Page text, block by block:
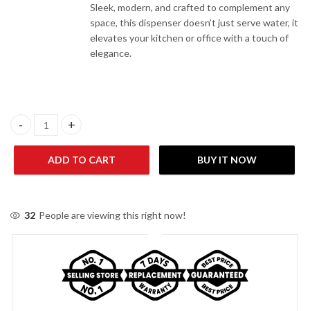
Sleek, modern, and crafted to complement any
space, this dispenser doesn’t just serve water, it
elevates your kitchen or office with a touch of
elegance.
Panasonic SDM-WD3128TG 3 Taps Top Load Water Dispenser
ADD TO CART BUY IT NOW
32 People are viewing this right now!